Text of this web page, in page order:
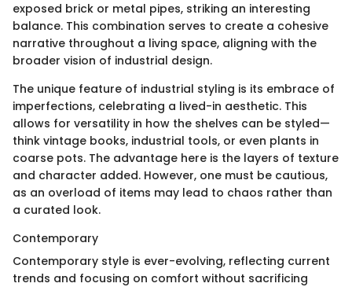
exposed brick or metal pipes, striking an interesting
balance. This combination serves to create a cohesive
narrative throughout a living space, aligning with the
broader vision of industrial design.
The unique feature of industrial styling is its embrace of
imperfections, celebrating a lived-in aesthetic. This
allows for versatility in how the shelves can be styled—
think vintage books, industrial tools, or even plants in
coarse pots. The advantage here is the layers of texture
and character added. However, one must be cautious,
as an overload of items may lead to chaos rather than
a curated look.
Contemporary
Contemporary style is ever-evolving, reflecting current
trends and focusing on comfort without sacrificing